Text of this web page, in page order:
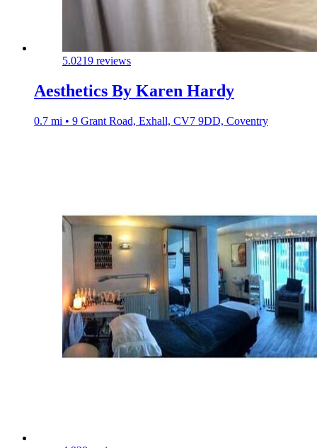
5.0219 reviews
Aesthetics By Karen Hardy
0.7 mi • 9 Grant Road, Exhall, CV7 9DD, Coventry